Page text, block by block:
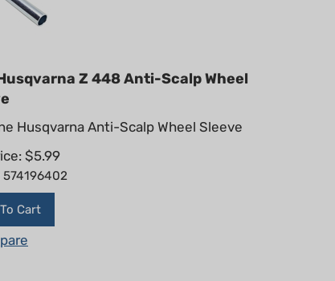
Z 448 Anti-Scalp Wheel
Husqvarna Anti-Scalp Wheel Sleeve
$5.99
Cart